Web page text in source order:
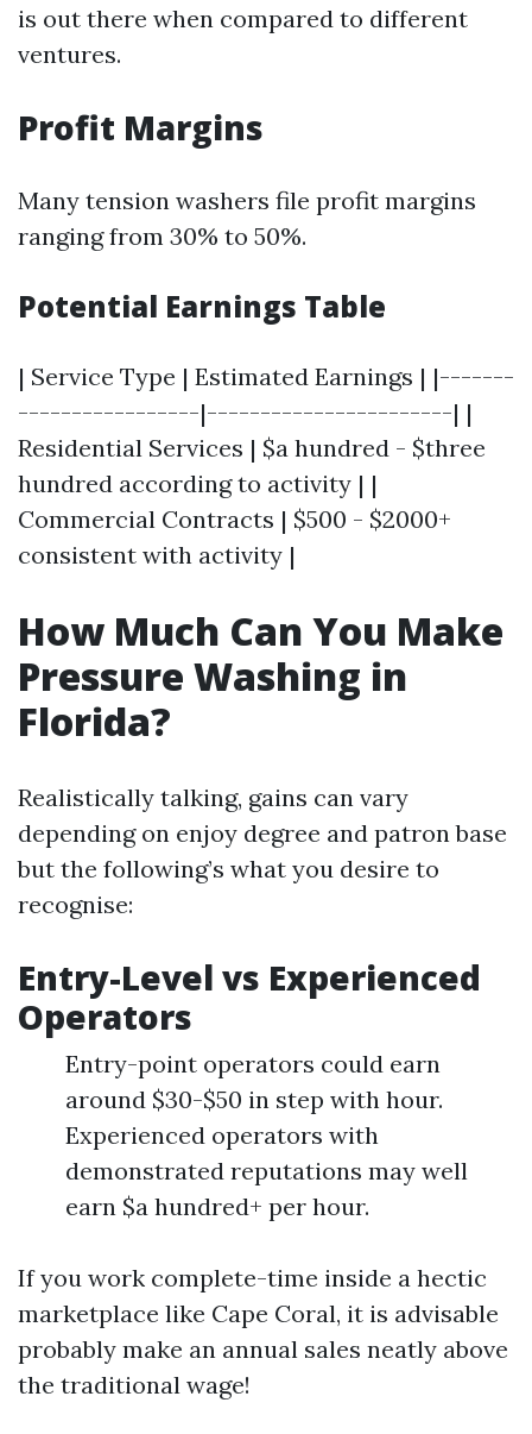
is out there when compared to different
ventures.
Profit Margins
Many tension washers file profit margins
ranging from 30% to 50%.
Potential Earnings Table
| Service Type | Estimated Earnings | |-------
-----------------|-----------------------| |
Residential Services | $a hundred - $three
hundred according to activity | |
Commercial Contracts | $500 - $2000+
consistent with activity |
How Much Can You Make
Pressure Washing in
Florida?
Realistically talking, gains can vary
depending on enjoy degree and patron base
but the following’s what you desire to
recognise:
Entry-Level vs Experienced
Operators
Entry-point operators could earn
around $30-$50 in step with hour.
Experienced operators with
demonstrated reputations may well
earn $a hundred+ per hour.
If you work complete-time inside a hectic
marketplace like Cape Coral, it is advisable
probably make an annual sales neatly above
the traditional wage!